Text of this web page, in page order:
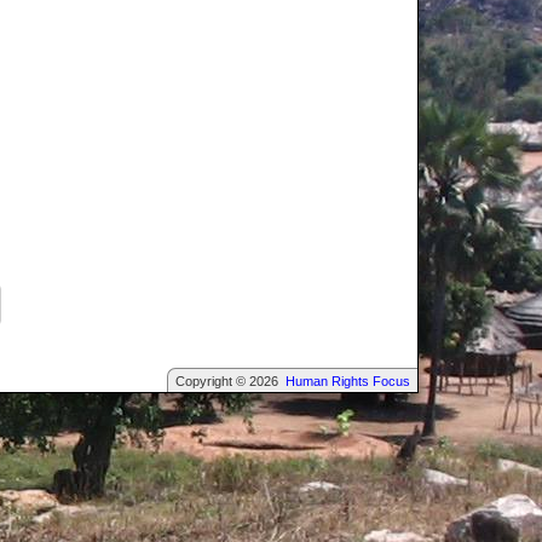
Copyright © 2026 Human Rights Focus